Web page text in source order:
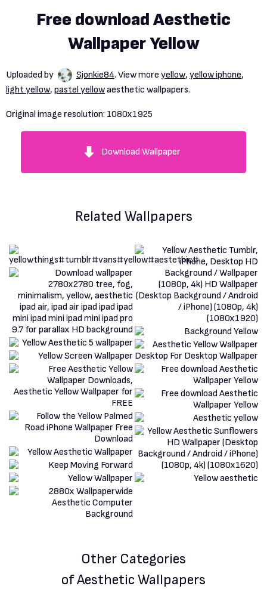
Free download Aesthetic
Wallpaper Yellow
Uploaded by Sjonkie84. View more yellow, yellow iphone,
light yellow, pastel yellowaesthetic wallpapers.
Original image resolution: 1080x1925
Download Wallpaper
Related Wallpapers
Other Categories
of Aesthetic Wallpapers